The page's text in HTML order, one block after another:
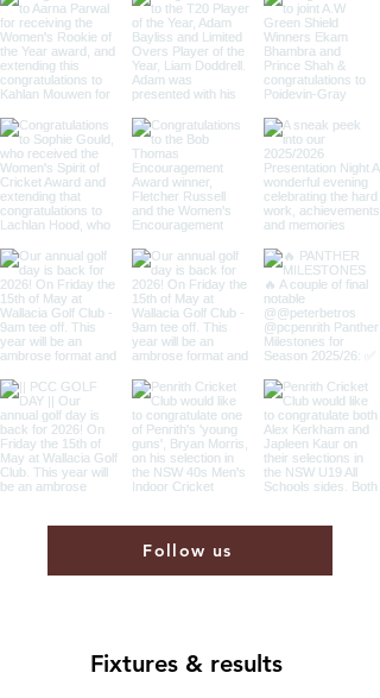
Follow us
Fixtures & results